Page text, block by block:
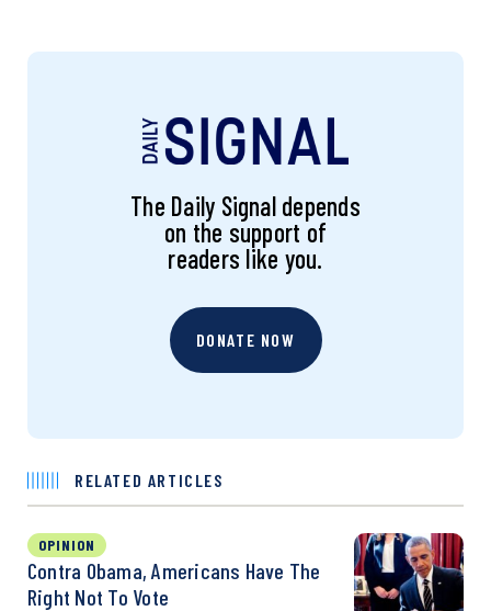
The Daily Signal depends
on the support of
readers like you.
DONATE NOW
RELATED ARTICLES
OPINION
Contra Obama, Americans Have The
Right Not To Vote